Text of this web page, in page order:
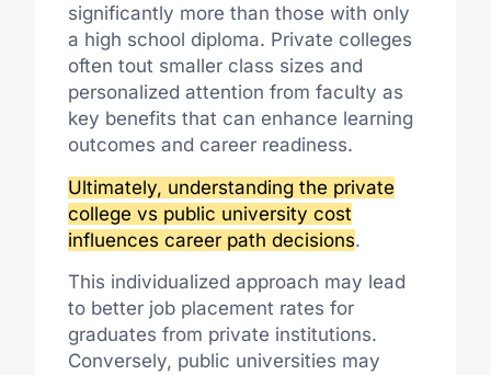
significantly more than those with only
a high school diploma. Private colleges
often tout smaller class sizes and
personalized attention from faculty as
key benefits that can enhance learning
outcomes and career readiness.
Ultimately, understanding the private
college vs public university cost
influences career path decisions.
This individualized approach may lead
to better job placement rates for
graduates from private institutions.
Conversely, public universities may